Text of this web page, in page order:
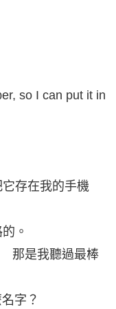
so I can put it in
存在我的手機
。
那是我聽過最棒
字？